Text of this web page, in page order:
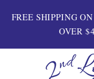
FREE SHIPPING
OVER